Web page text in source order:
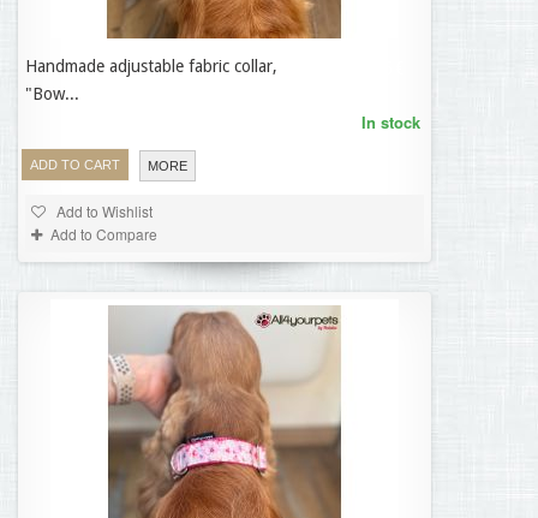
Handmade adjustable fabric collar,
"Bow...
ADD TO CART MORE
In stock
Add to Wishlist
Add to Compare